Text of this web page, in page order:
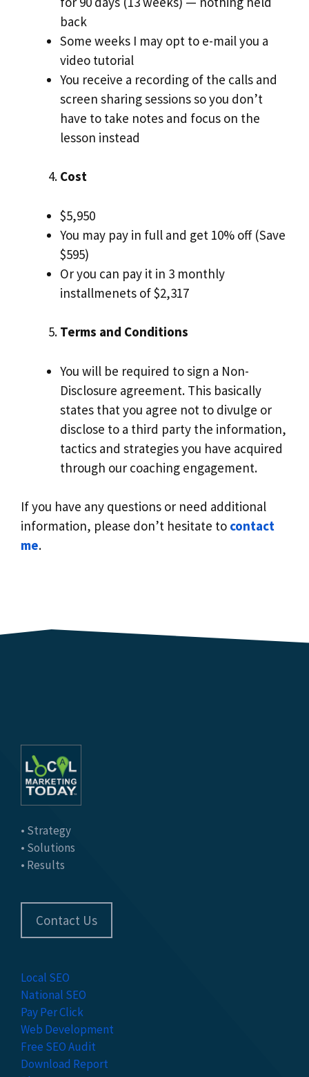
back
Some weeks I may opt to e-mail you a
video tutorial
You receive a recording of the calls and
screen sharing sessions so you don’t
have to take notes and focus on the
lesson instead
Cost
$5,950
You may pay in full and get 10% off (Save
$595)
Or you can pay it in 3 monthly
installmenets of $2,317
Terms and Conditions
You will be required to sign a Non-
Disclosure agreement. This basically
states that you agree not to divulge or
disclose to a third party the information,
tactics and strategies you have acquired
through our coaching engagement.
If you have any questions or need additional
information, please don’t hesitate to contact
me.
• Strategy
• Solutions
• Results
Contact Us
Local SEO
National SEO
Pay Per Click
Web Development
Free SEO Audit
Download Report